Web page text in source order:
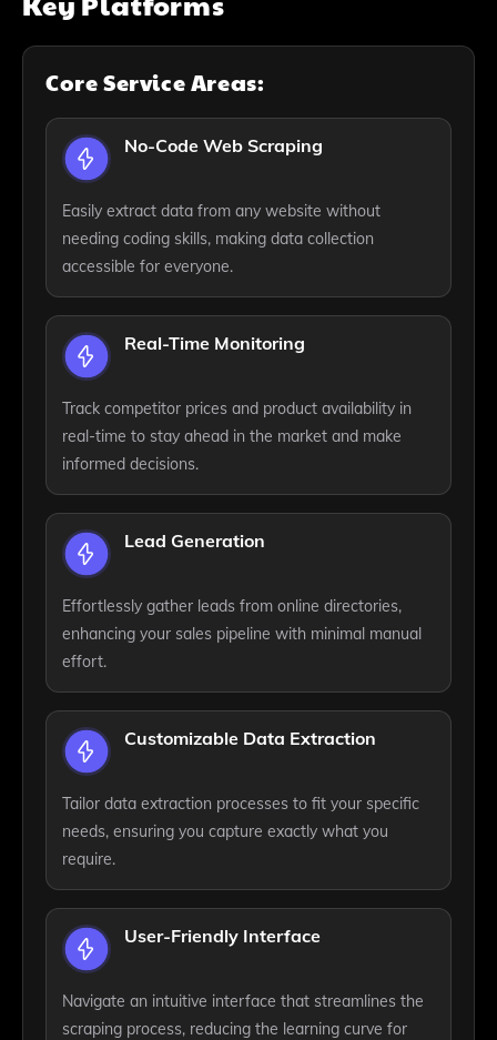
Core Service Areas:
No-Code Web Scraping
Easily extract data from any website without
needing coding skills, making data collection
accessible for everyone.
Real-Time Monitoring
Track competitor prices and product availability in
real-time to stay ahead in the market and make
informed decisions.
Lead Generation
Effortlessly gather leads from online directories,
enhancing your sales pipeline with minimal manual
effort.
Customizable Data Extraction
Tailor data extraction processes to fit your specific
needs, ensuring you capture exactly what you
require.
User-Friendly Interface
Navigate an intuitive interface that streamlines the
scraping process, reducing the learning curve for